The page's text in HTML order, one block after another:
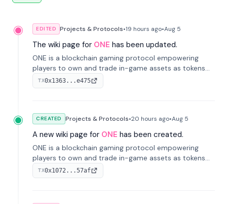
EDITED Projects & Protocols•19 hours ago•Aug 5
The wiki page for ONE has been updated.
ONE is a blockchain gaming protocol empowering
players to own and trade in-game assets as tokens
on-chain. It integrates game economies with
blockchain, overcoming traditional limitations like
TX0x1363...e475
CREATED Projects & Protocols•20 hours ago•Aug 5
A new wiki page for ONE has been created.
ONE is a blockchain gaming protocol empowering
players to own and trade in-game assets as tokens
on-chain. It integrates game economies with
blockchain, overcoming traditional limitations like
TX0x1072...57af